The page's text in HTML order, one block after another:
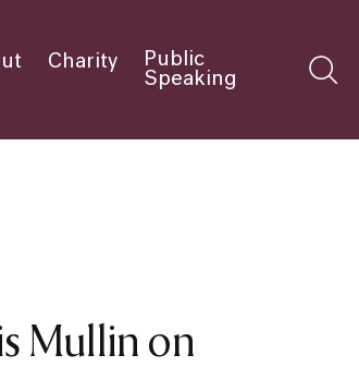
Charity
Public
Speaking
Mullin on